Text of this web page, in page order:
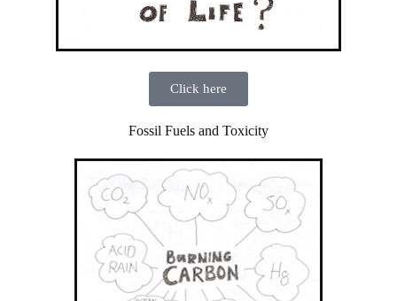
Click here
Fossil Fuels and Toxicity